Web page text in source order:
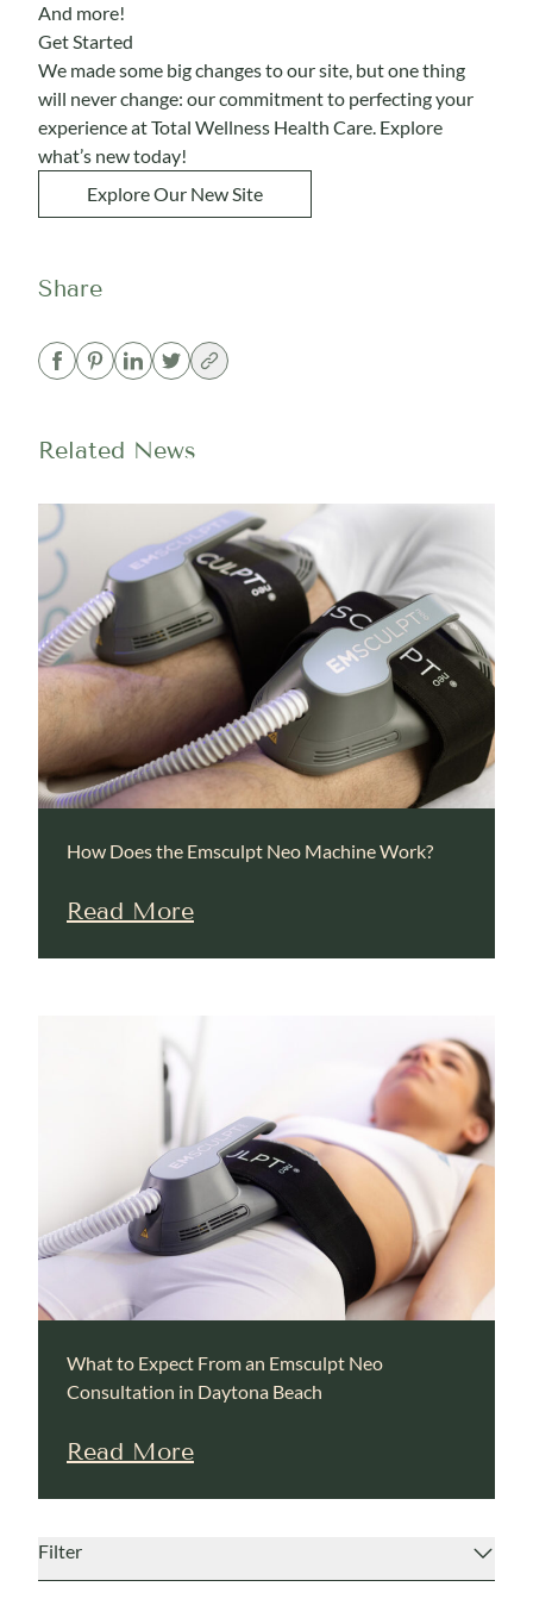
Filter
And more!
Get Started
We made some big changes to our site, but one thing
will never change: our commitment to perfecting your
experience at Total Wellness Health Care. Explore
what’s new today!
Explore Our New Site
Share
Related News
How Does the Emsculpt Neo Machine Work?
Read More
What to Expect From an Emsculpt Neo
Consultation in Daytona Beach
Read More